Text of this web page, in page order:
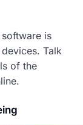
is
Talk
of the